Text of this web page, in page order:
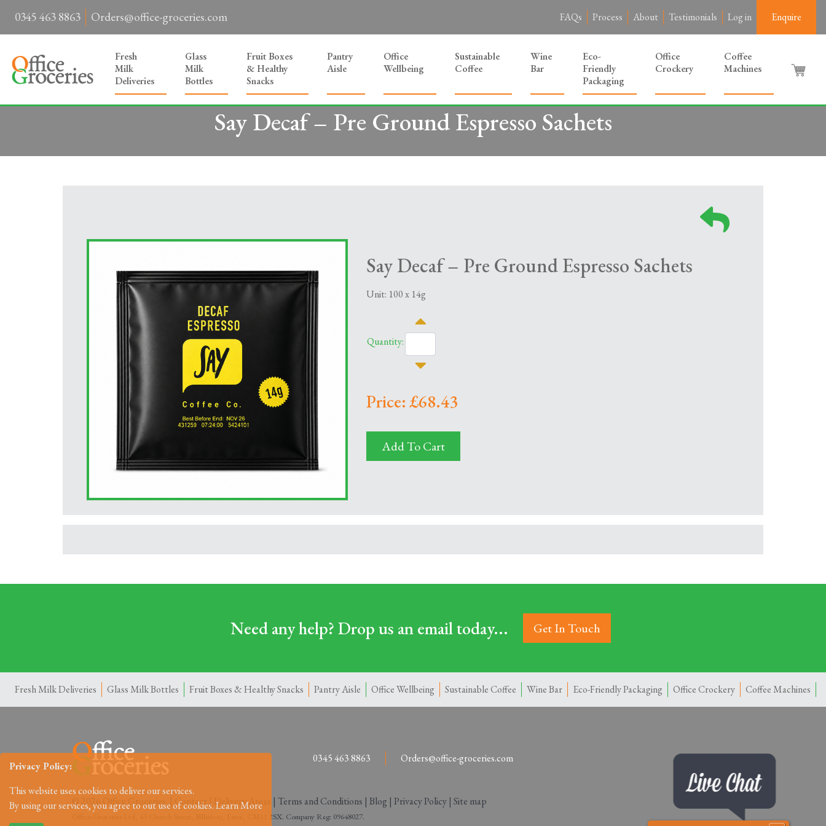
0345 463 8863 Orders@office-groceries.com FAQs Process About Testimonials Log in Enquire
Fresh
Milk
Deliveries
Glass
Milk
Bottles
Fruit Boxes
& Healthy
Snacks
Pantry
Aisle
Office
Wellbeing
Sustainable
Coffee
Wine
Bar
Eco-
Friendly
Packaging
Office
Crockery
Coffee
Machines
Say Decaf – Pre Ground Espresso Sachets
Say Decaf – Pre Ground Espresso Sachets
Unit: 100 x 14g
Quantity:
Price: £68.43
Add To Cart
Need any help? Drop us an email today... Get In Touch
Fresh Milk Deliveries Glass Milk Bottles Fruit Boxes & Healthy Snacks Pantry Aisle Office Wellbeing Sustainable Coffee Wine Bar Eco-Friendly Packaging Office Crockery Coffee Machines
0345 463 8863 Orders@office-groceries.com
© 2026 Office Groceries. | Contact Delivery Areas | Terms and Conditions | Blog | Privacy Policy | Site map
Office-Groceries Ltd, 43 Church Street, Billericay, Essex, CM11 2SX. Company Reg: 09648027.
Privacy Policy:
This website uses cookies to deliver our services.
By using our services, you agree to out use of cookies.Learn More